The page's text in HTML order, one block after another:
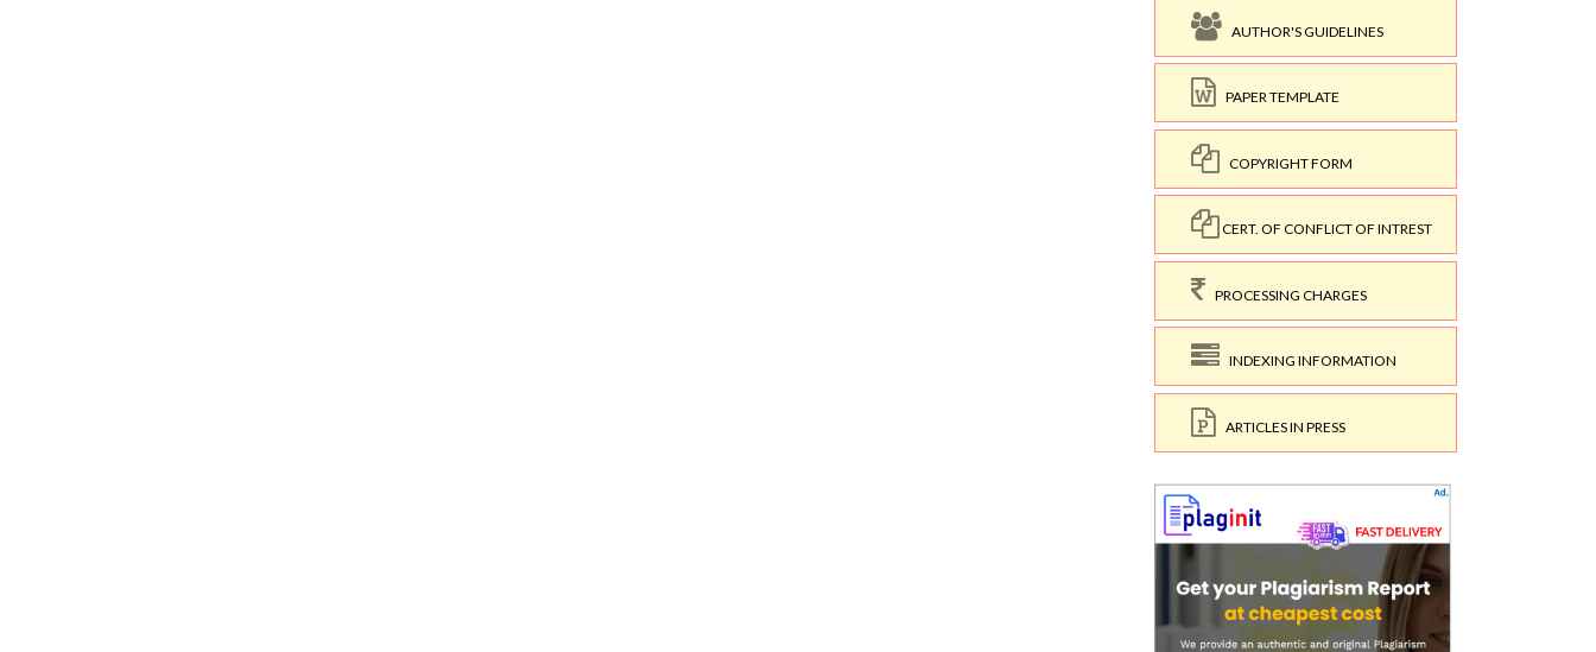
AUTHOR'S GUIDELINES
PAPER TEMPLATE
COPYRIGHT FORM
CERT. OF CONFLICT OF INTREST
PROCESSING CHARGES
INDEXING INFORMATION
ARTICLES IN PRESS